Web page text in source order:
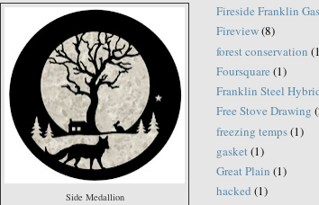
Side Medallion
Fireside Franklin
Fireview(8)
forest conservation
Foursquare (1)
Franklin Steel
Free Stove Drawing
freezing temps(1)
gasket(1)
Great Plain (1)
hacked (1)